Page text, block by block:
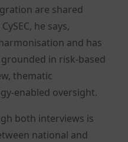
are shared
he says,
and has
in risk-based
thematic
enabled oversight.
both interviews is
national and